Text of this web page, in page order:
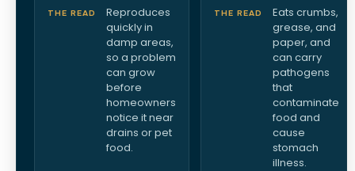
THE READ
Reproduces
quickly in
damp areas,
so a problem
can grow
before
homeowners
notice it near
drains or pet
food.
THE READ
Eats crumbs,
grease, and
paper, and
can carry
pathogens
that
contaminate
food and
cause
stomach
illness.